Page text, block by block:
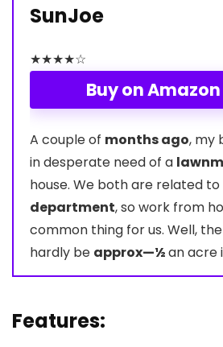
SunJoe
★★★★☆
Buy on Amazon
A couple of months ago, my
in desperate need of a
house. We both are related
department, so work from
common thing for us. Well,
hardly be approx—½an acre
Features: